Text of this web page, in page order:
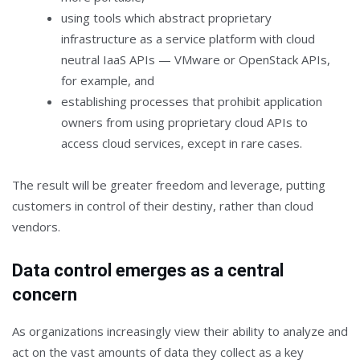
using tools which abstract proprietary
infrastructure as a service platform with cloud
neutral IaaS APIs — VMware or OpenStack APIs,
for example, and
establishing processes that prohibit application
owners from using proprietary cloud APIs to
access cloud services, except in rare cases.
The result will be greater freedom and leverage, putting
customers in control of their destiny, rather than cloud
vendors.
Data control emerges as a central
concern
As organizations increasingly view their ability to analyze and
act on the vast amounts of data they collect as a key